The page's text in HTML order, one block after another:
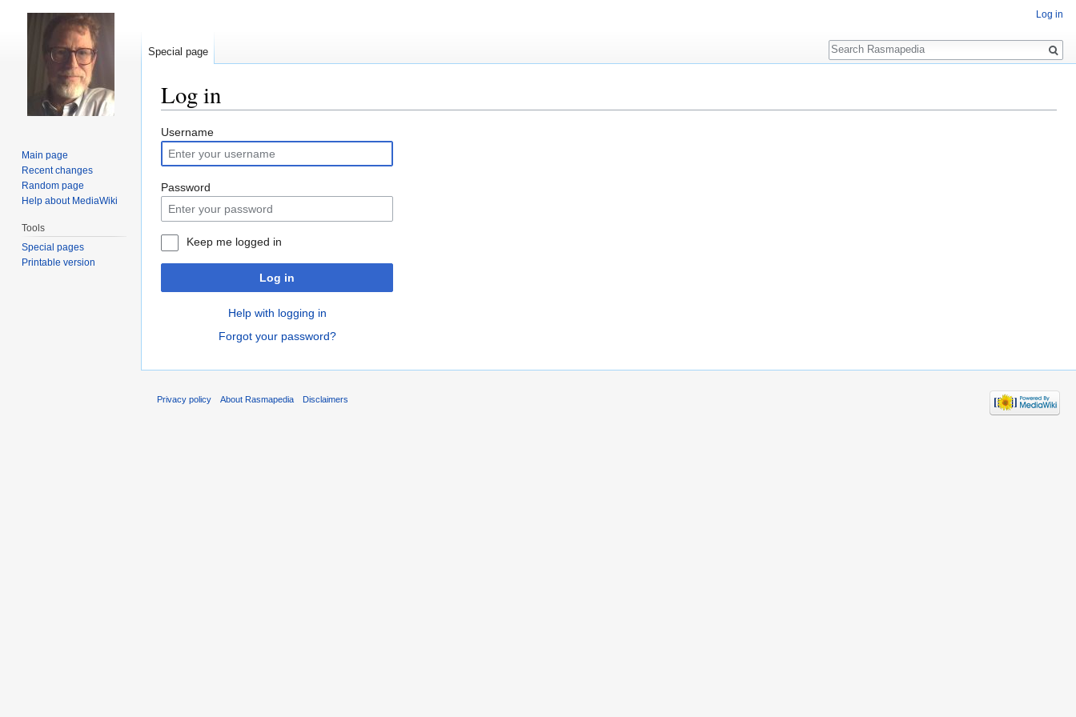
Log in
Jump
to
navigation
Jump
to
search
Username
Password
Keep me logged in
Log in
Help with logging in
Forgot your password?
Log in
Special page
Search
Main page
Recent changes
Random page
Help about MediaWiki
Tools
Special pages
Printable version
Privacy policy About Rasmapedia Disclaimers